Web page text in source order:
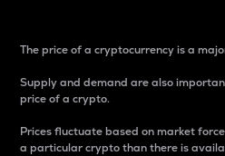
The price of a cryptocurrency is a
Supply and demand are also
price of a crypto.
Prices fluctuate based on market
a particular crypto than there is